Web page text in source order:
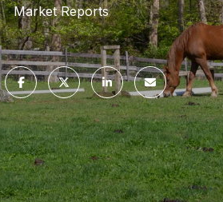
Market Reports